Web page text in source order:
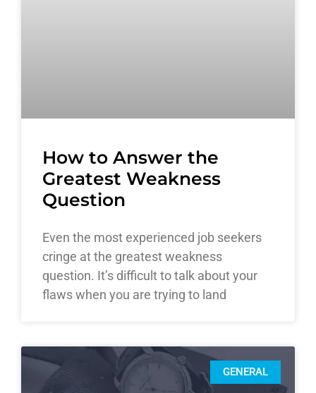
How to Answer the
Greatest Weakness
Question
Even the most experienced job seekers
cringe at the greatest weakness
question. It’s difficult to talk about your
flaws when you are trying to land
GENERAL